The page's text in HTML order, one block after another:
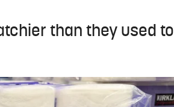
than they used to